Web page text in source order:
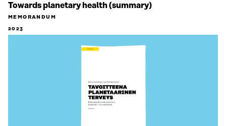
Towards planetary health (summary)
MEMORANDUM
2023